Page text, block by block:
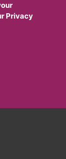
Privacy